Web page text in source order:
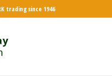
trading since 1946
PRODUCTS